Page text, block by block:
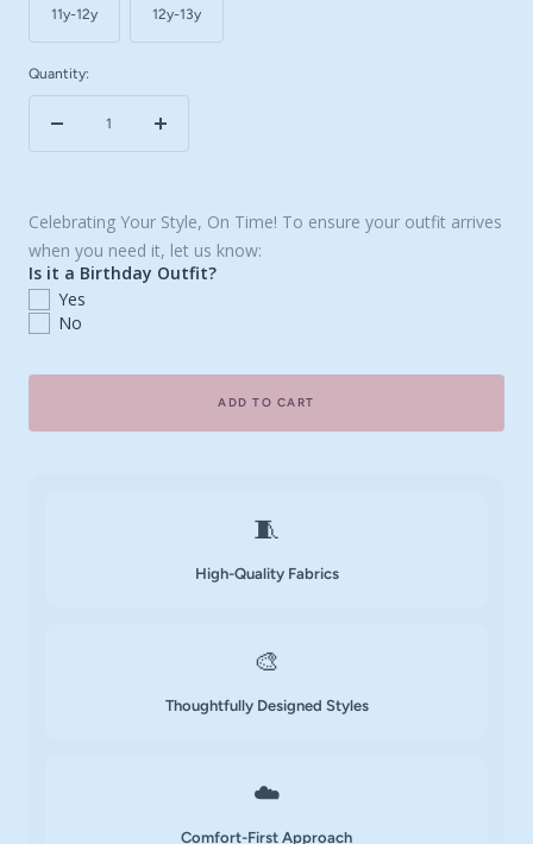
11y-12y 12y-13y
Quantity:
Decrease
Increase
Celebrating Your Style, On Time! To ensure your outfit arrives
when you need it, let us know:
Is it a Birthday Outfit?
Yes
No
ADD TO CART
🧵
High-Quality Fabrics
🎨
Thoughtfully Designed Styles
☁️
Comfort-First Approach